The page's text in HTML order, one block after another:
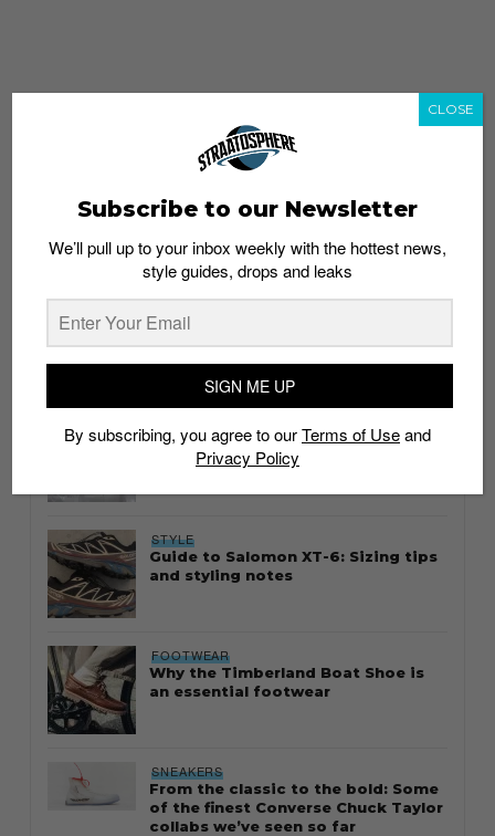
whatshot trending_up
Thailand streetwear store guide
STYLE
Guide to Salomon XT-6: Sizing tips
and styling notes
FOOTWEAR
Why the Timberland Boat Shoe is
an essential footwear
SNEAKERS
From the classic to the bold: Some
of the finest Converse Chuck Taylor
collabs we’ve seen so far
Subscribe to our Newsletter
We’ll pull up to your inbox weekly with the hottest news,
style guides, drops and leaks
SIGN ME UP
By subscribing, you agree to ourTerms of Useand
Privacy Policy
CLOSE